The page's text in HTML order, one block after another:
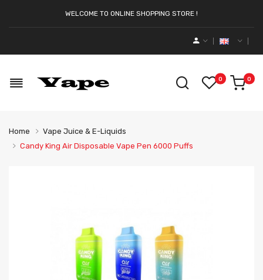
WELCOME TO ONLINE SHOPPING STORE !
0 0
Home
Vape Juice & E-Liquids
Candy King Air Disposable Vape Pen 6000 Puffs